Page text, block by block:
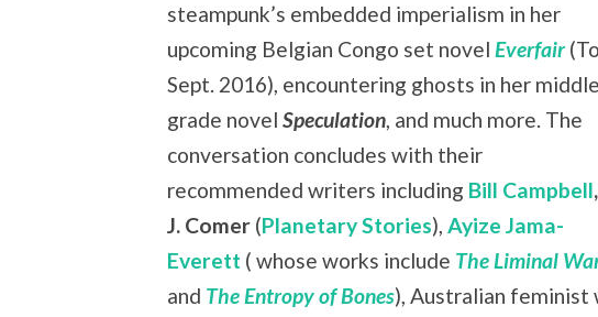
steampunk’s embedded imperialism in her
upcoming Belgian Congo set novel Everfair
Sept. 2016), encountering ghosts in her middle
grade novel Speculation, and much more. The
conversation concludes with their
recommended writers including Bill Campbell,
J. Comer (Planetary Stories), Ayize Jama-
Everett ( whose works include The Liminal
and The Entropy of Bones), Australian